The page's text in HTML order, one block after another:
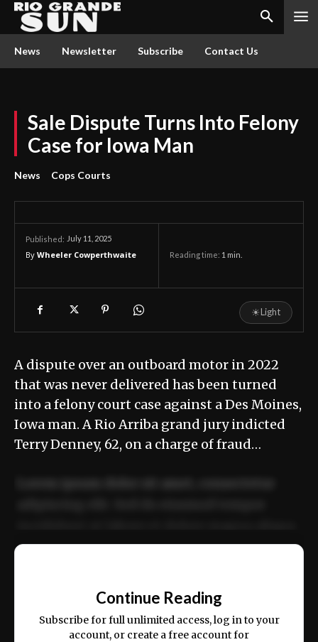
News Newsletter Subscribe Contact Us
Sale Dispute Turns Into Felony
Case for Iowa Man
News Cops Courts
Published: July 11, 2025
By Wheeler Cowperthwaite Reading time: 1 min.
☀Light
A dispute over an outboard motor in 2022
that was never delivered has been turned
into a felony court case against a Des Moines,
Iowa man. A Rio Arriba grand jury indicted
Terry Denney, 62, on a charge of fraud…
ex ea commodo consequat.
Continue Reading
Subscribe for full unlimited access, log in to your
account, or create a free account for